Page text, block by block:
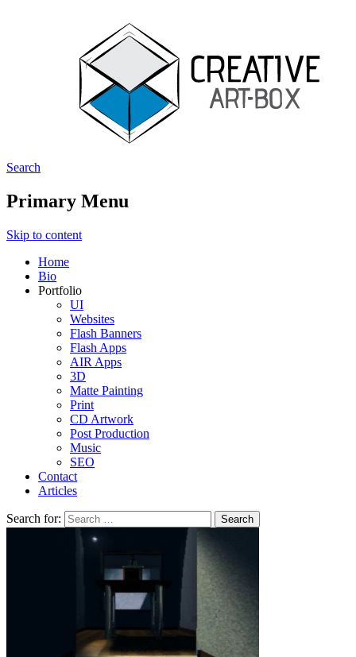
Creative ArtBox
Search
Primary Menu
Skip to content
Home
Bio
Portfolio
UI
Websites
Flash Banners
Flash Apps
AIR Apps
3D
Matte Painting
Print
CD Artwork
Post Production
Music
SEO
Contact
Articles
Search for: